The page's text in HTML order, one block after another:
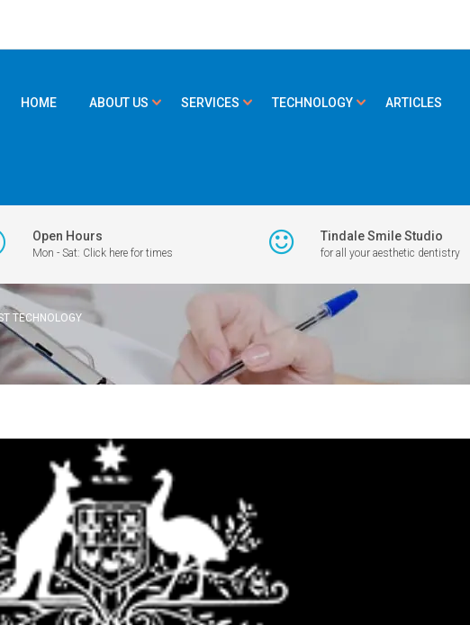
HOME ABOUT US SERVICES TECHNOLOGY ARTICLES
Open Hours
Mon - Sat: Click here for times
Tindale Smile Studio
for all your aesthetic dentistry
TECHNOLOGY